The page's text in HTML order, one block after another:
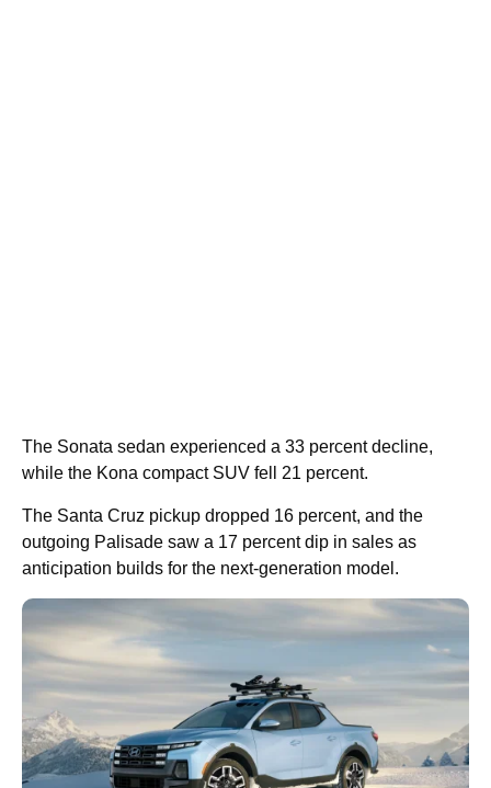
The Sonata sedan experienced a 33 percent decline,
while the Kona compact SUV fell 21 percent.
The Santa Cruz pickup dropped 16 percent, and the
outgoing Palisade saw a 17 percent dip in sales as
anticipation builds for the next-generation model.